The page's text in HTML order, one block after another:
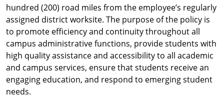
hundred (200) road miles from the employee’s regularly
assigned district worksite. The purpose of the policy is
to promote efficiency and continuity throughout all
campus administrative functions, provide students with
high quality assistance and accessibility to all academic
and campus services, ensure that students receive an
engaging education, and respond to emerging student
needs.